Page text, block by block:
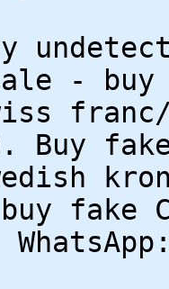
- buy
Buy
fake